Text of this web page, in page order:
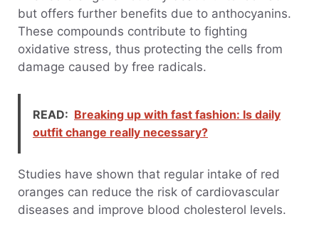
but offers further benefits due to anthocyanins.
These compounds contribute to fighting
oxidative stress, thus protecting the cells from
damage caused by free radicals.
READ: Breaking up with fast fashion: Is daily
outfit change really necessary?
Studies have shown that regular intake of red
oranges can reduce the risk of cardiovascular
diseases and improve blood cholesterol levels.